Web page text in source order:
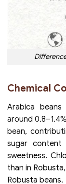
Chemical
Arabica
around
bean,
sugar content
sweetness.
than in
Robusta beans.